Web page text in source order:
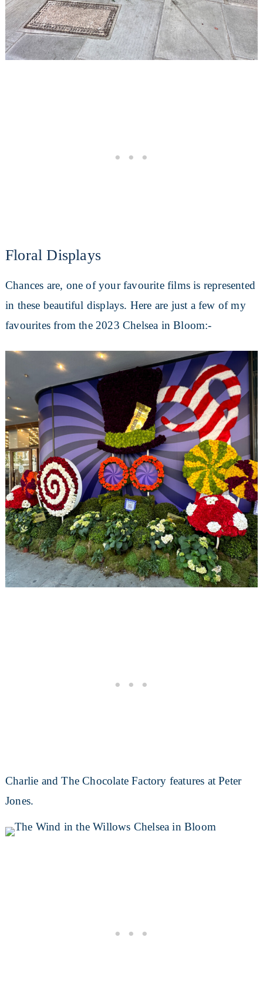
Floral Displays
Chances are, one of your favourite films is represented
in these beautiful displays. Here are just a few of my
favourites from the 2023 Chelsea in Bloom:-
Charlie and The Chocolate Factory features at Peter
Jones.